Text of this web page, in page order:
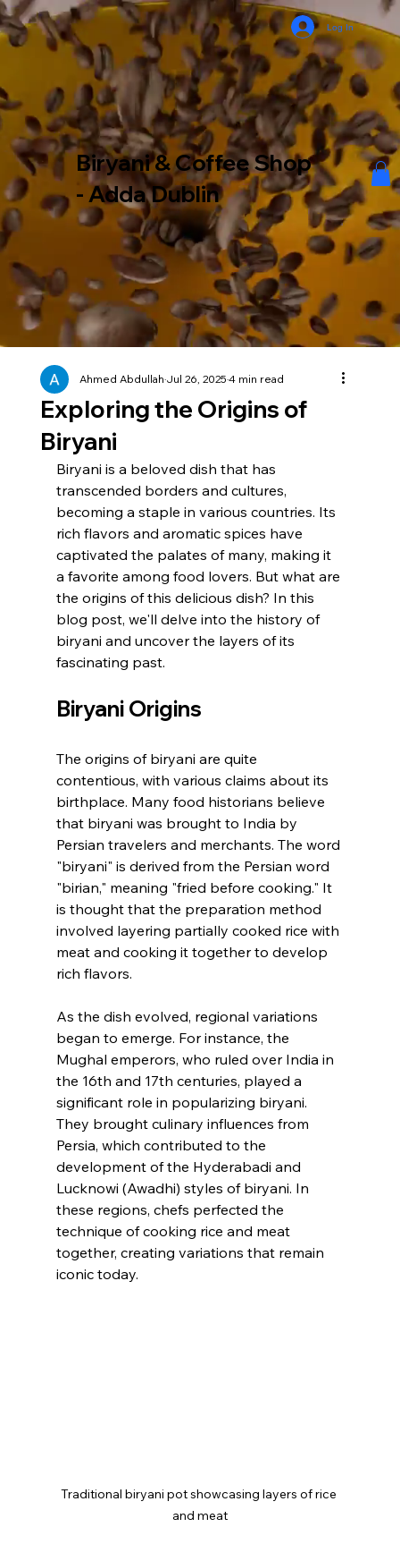
Biryani & Coffee Shop
- Adda Dublin
Log In
Exploring the Origins of
Biryani
Ahmed AbdullahJul 26, 20254 min read
Biryani is a beloved dish that has
transcended borders and cultures,
becoming a staple in various countries. Its
rich flavors and aromatic spices have
captivated the palates of many, making it
a favorite among food lovers. But what are
the origins of this delicious dish? In this
blog post, we'll delve into the history of
biryani and uncover the layers of its
fascinating past.
Biryani Origins
The origins of biryani are quite
contentious, with various claims about its
birthplace. Many food historians believe
that biryani was brought to India by
Persian travelers and merchants. The word
"biryani" is derived from the Persian word
"birian," meaning "fried before cooking." It
is thought that the preparation method
involved layering partially cooked rice with
meat and cooking it together to develop
rich flavors.
As the dish evolved, regional variations
began to emerge. For instance, the
Mughal emperors, who ruled over India in
the 16th and 17th centuries, played a
significant role in popularizing biryani.
They brought culinary influences from
Persia, which contributed to the
development of the Hyderabadi and
Lucknowi (Awadhi) styles of biryani. In
these regions, chefs perfected the
technique of cooking rice and meat
together, creating variations that remain
iconic today.
Traditional biryani pot showcasing layers of rice
and meat